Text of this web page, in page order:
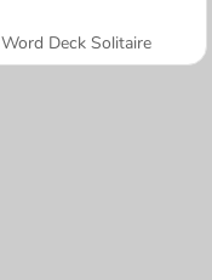
Word Deck Solitaire